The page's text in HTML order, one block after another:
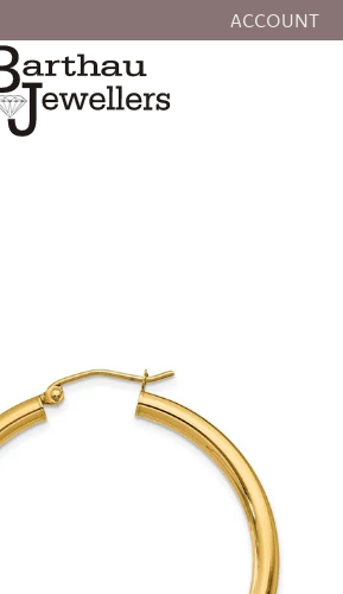
ACCOUNT
TOGGLE MY